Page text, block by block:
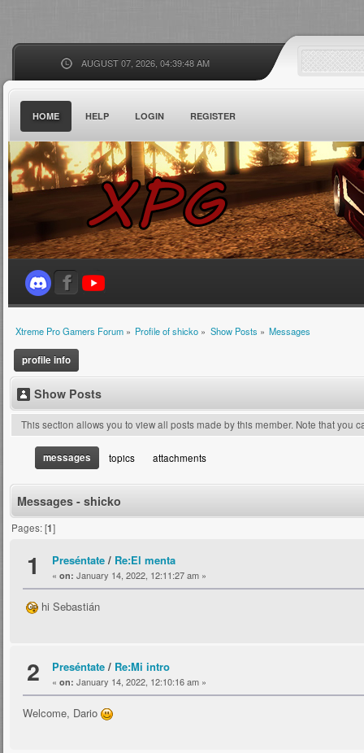
AUGUST 07, 2026, 04:39:48 AM
HOME HELP LOGIN REGISTER
Xtreme Pro Gamers Forum» Profile of shicko » Show Posts » Messages
profile info
Show Posts
This section allows you to view all posts made by this member. Note that you
messages topics attachments
Messages - shicko
Pages: [1]
1 Preséntate/ Re:El menta
« on: January 14, 2022, 12:11:27 am »
hi Sebastián
2 Preséntate/ Re:Mi intro
« on: January 14, 2022, 12:10:16 am »
Welcome, Dario